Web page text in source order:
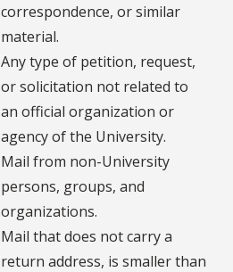
correspondence, or similar
material.
Any type of petition, request,
or solicitation not related to
an official organization or
agency of the University.
Mail from non-University
persons, groups, and
organizations.
Mail that does not carry a
return address, is smaller than